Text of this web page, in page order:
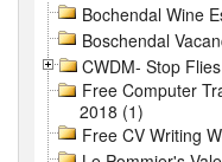
Bochendal Wine
Boschendal
CWDM- Stop
Free Computer
2018 (1)
Free CV Writing